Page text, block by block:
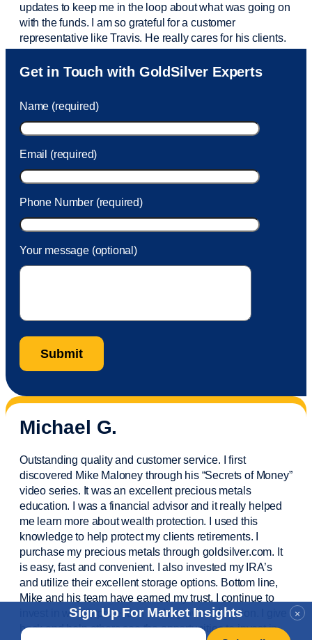
×
Sign Up For Market Insights
Email
updates to keep me in the loop about what was going on
with the funds. I am so grateful for a customer
representative like Travis. He really cares for his clients.
Sam was also very helpful! I called and was connected
to Sam within 30 seconds. She helped me with a fee that
took care of the fee quickly.
Get in Touch with GoldSilver Experts
Name (required)
Email (required)
Phone Number (required)
Your message (optional)
Michael G.
Outstanding quality and customer service. I first
discovered Mike Maloney through his “Secrets of Money”
video series. It was an excellent precious metals
education. I was a financial advisorand it really helped
me learn more about wealth protection. I used this
knowledge to help protect my clientsretirements. I
purchasemy precious metals through goldsilver.com. It
is easy,fastand convenient. I also invested my IRA’s
and utilize their excellent storage options. Bottom line,
Mike and his team have earned my trust. I continue to
invest in wealth protection and my own education. I give
back and help others see the opportunities to invest in